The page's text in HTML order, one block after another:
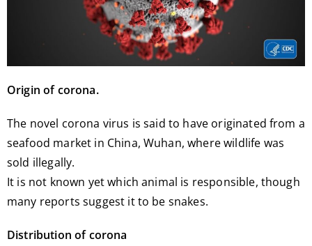
Origin of corona.
The novel corona virus is said to have originated from a
seafood market in China, Wuhan, where wildlife was
sold illegally.
It is not known yet which animal is responsible, though
many reports suggest it to be snakes.
Distribution of corona